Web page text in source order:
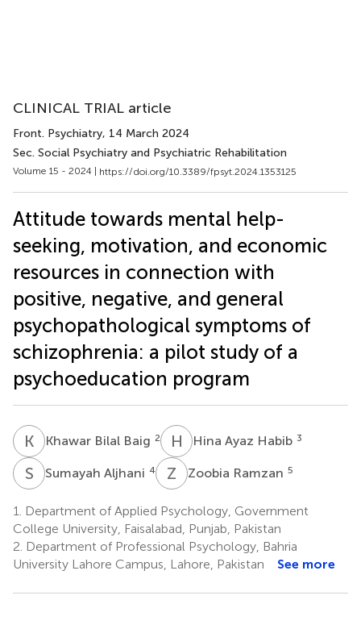
CLINICAL TRIAL article
Front. Psychiatry, 14 March 2024
Sec. Social Psychiatry and Psychiatric Rehabilitation
Volume 15 - 2024 | https://doi.org/10.3389/fpsyt.2024.1353125
Attitude towards mental help-
seeking, motivation, and economic
resources in connection with
positive, negative, and general
psychopathological symptoms of
schizophrenia: a pilot study of a
psychoeducation program
K BKhawar Bilal Baig 2 H AHina Ayaz Habib 3
S ASumayah Aljhani 4 Z RZoobia Ramzan 5
1.
Department of Applied Psychology, Government
College University, Faisalabad, Punjab, Pakistan
2. Department of Professional Psychology, Bahria
University Lahore Campus, Lahore, Pakistan
See more